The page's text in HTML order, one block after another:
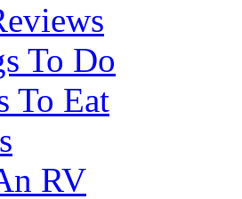
To Do
To Eat
RV